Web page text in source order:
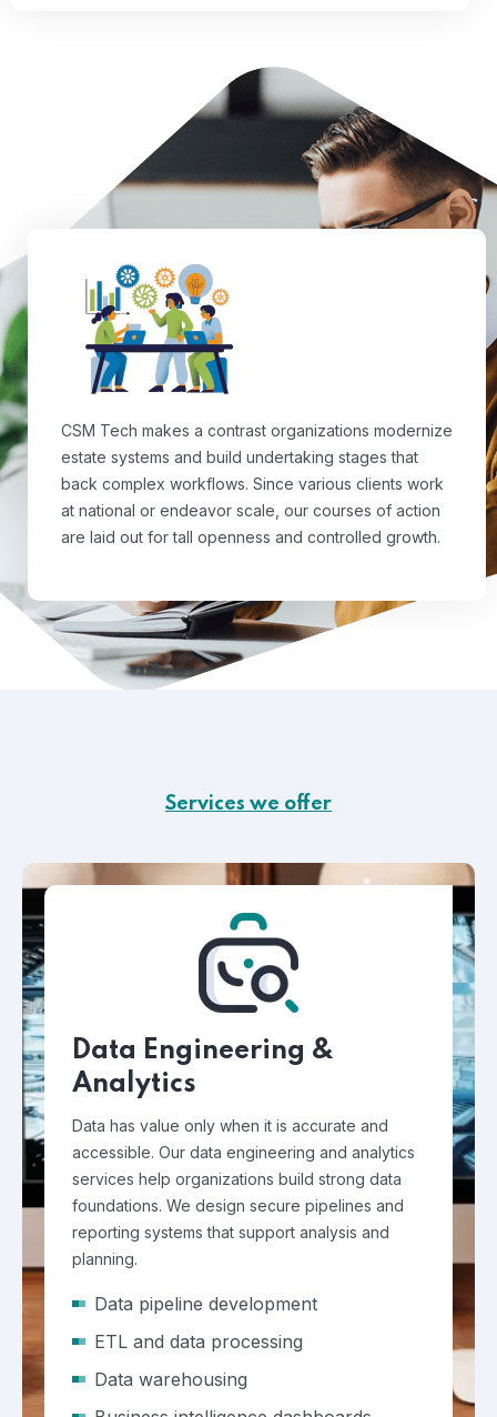
CSM Tech makes a contrast organizations modernize
estate systems and build undertaking stages that
back complex workflows. Since various clients work
at national or endeavor scale, our courses of action
are laid out for tall openness and controlled growth.
Services we offer
Data Engineering &
Analytics
Data has value only when it is accurate and
accessible. Our data engineering and analytics
services help organizations build strong data
foundations. We design secure pipelines and
reporting systems that support analysis and
planning.
Data pipeline development
ETL and data processing
Data warehousing